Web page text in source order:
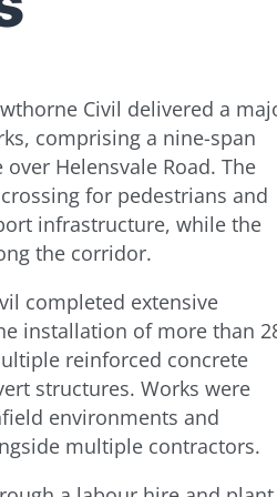
Civil delivered a
comprising a nine-span
Helensvale Road. The
for pedestrians and
infrastructure, while the
the corridor.
completed extensive
installation of more than
reinforced concrete
structures. Works were
environments and
multiple contractors.